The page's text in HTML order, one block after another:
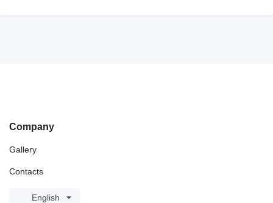
Company
Gallery
Contacts
English